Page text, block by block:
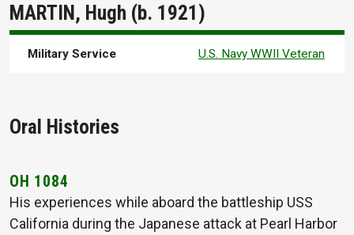
MARTIN, Hugh (b. 1921)
Military Service U.S. Navy WWII Veteran
Oral Histories
OH 1084
His experiences while aboard the battleship USS
California during the Japanese attack at Pearl Harbor